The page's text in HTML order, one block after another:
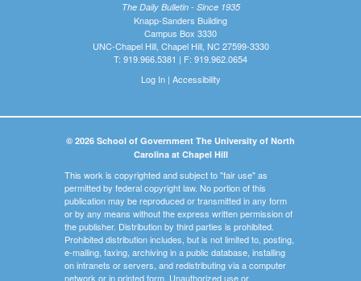
The Daily Bulletin - Since 1935
Knapp-Sanders Building
Campus Box 3330
UNC-Chapel Hill, Chapel Hill, NC 27599-3330
T: 919.966.5381 | F: 919.962.0654
Log In| Accessibility
© 2026 School of Government The University of North
Carolina at Chapel Hill
This work is copyrighted and subject to "fair use" as
permitted by federal copyright law. No portion of this
publication may be reproduced or transmitted in any form
or by any means without the express written permission of
the publisher. Distribution by third parties is prohibited.
Prohibited distribution includes, but is not limited to, posting,
e-mailing, faxing, archiving in a public database, installing
on intranets or servers, and redistributing via a computer
network or in printed form. Unauthorized use or